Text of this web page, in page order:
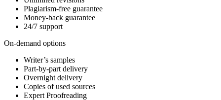
Plagiarism-free guarantee
Money-back guarantee
24/7 support
On-demand options
Writer’s samples
Part-by-part delivery
Overnight delivery
Copies of used sources
Expert Proofreading